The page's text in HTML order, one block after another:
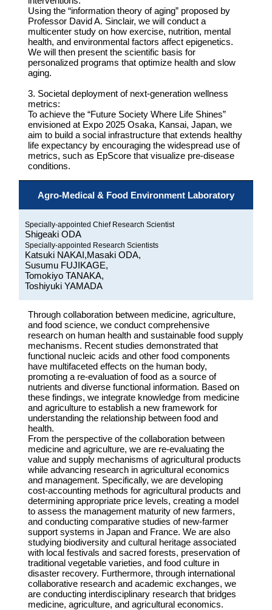
Using the “information theory of aging” proposed by
Professor David A. Sinclair, we will conduct a
multicenter study on how exercise, nutrition, mental
health, and environmental factors affect epigenetics.
We will then present the scientific basis for
personalized programs that optimize health and slow
aging.
3. Societal deployment of next-generation wellness
metrics:
To achieve the “Future Society Where Life Shines”
envisioned at Expo 2025 Osaka, Kansai, Japan, we
aim to build a social infrastructure that extends healthy
life expectancy by encouraging the widespread use of
metrics, such as EpScore that visualize pre-disease
conditions.
Agro-Medical & Food Environment Laboratory
Specially-appointed Chief Research Scientist
Shigeaki ODA
Specially-appointed Research Scientists
Katsuki NAKAI,Masaki ODA,
Susumu FUJIKAGE,
Tomokiyo TANAKA,
Toshiyuki YAMADA
Through collaboration between medicine, agriculture,
and food science, we conduct comprehensive
research on human health and sustainable food supply
mechanisms. Recent studies demonstrated that
functional nucleic acids and other food components
have multifaceted effects on the human body,
promoting a re-evaluation of food as a source of
nutrients and diverse functional information. Based on
these findings, we integrate knowledge from medicine
and agriculture to establish a new framework for
understanding the relationship between food and
health.
From the perspective of the collaboration between
medicine and agriculture, we are re-evaluating the
value and supply mechanisms of agricultural products
while advancing research in agricultural economics
and management. Specifically, we are developing
cost-accounting methods for agricultural products and
determining appropriate price levels, creating a model
to assess the management maturity of new farmers,
and conducting comparative studies of new-farmer
support systems in Japan and France. We are also
studying biodiversity and cultural heritage associated
with local festivals and sacred forests, preservation of
traditional vegetable varieties, and food culture in
disaster recovery. Furthermore, through international
collaborative research and academic exchanges, we
are conducting interdisciplinary research that bridges
medicine, agriculture, and agricultural economics.